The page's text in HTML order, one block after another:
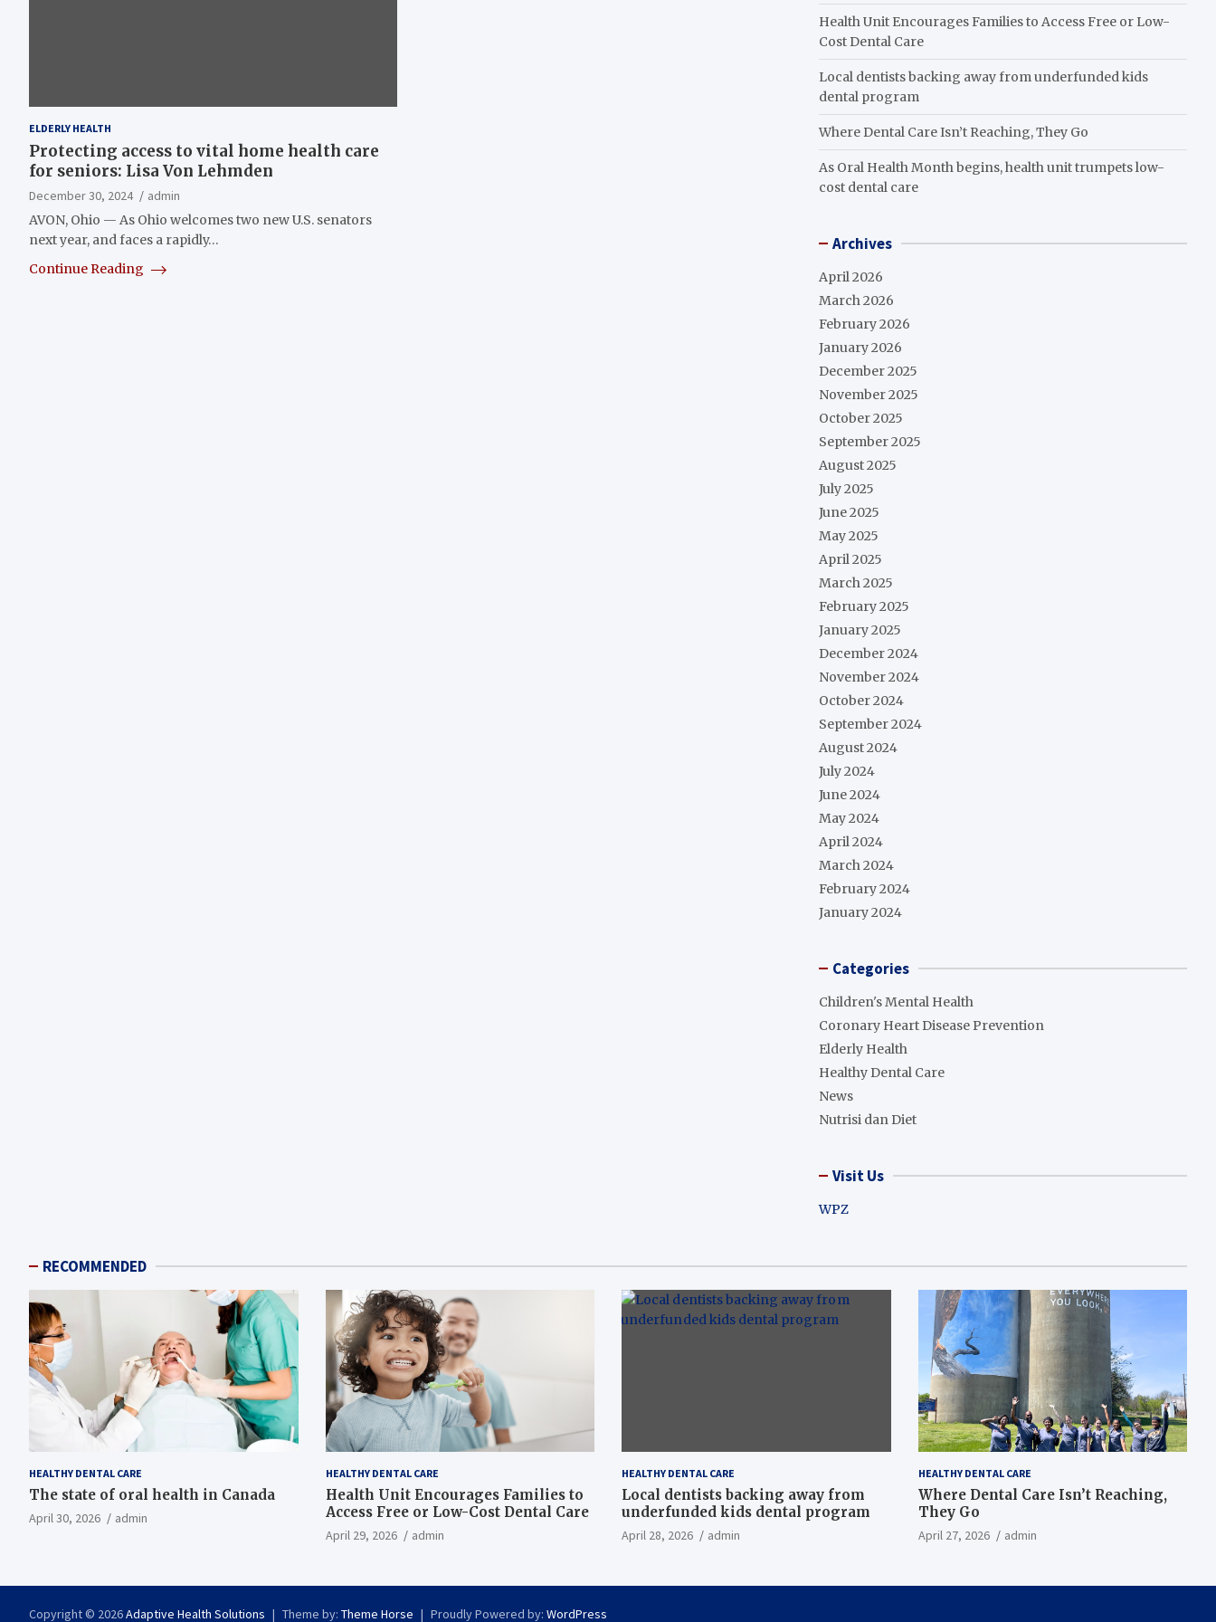
ELDERLY HEALTH
Protecting access to vital home health care
for seniors: Lisa Von Lehmden
December 30, 2024
admin
AVON, Ohio — As Ohio welcomes two new U.S. senators
next year, and faces a rapidly…
Continue Reading
Health Unit Encourages Families to Access Free or Low-
Cost Dental Care
Local dentists backing away from underfunded kids
dental program
Where Dental Care Isn’t Reaching, They Go
As Oral Health Month begins, health unit trumpets low-
cost dental care
Archives
April 2026
March 2026
February 2026
January 2026
December 2025
November 2025
October 2025
September 2025
August 2025
July 2025
June 2025
May 2025
April 2025
March 2025
February 2025
January 2025
December 2024
November 2024
October 2024
September 2024
August 2024
July 2024
June 2024
May 2024
April 2024
March 2024
February 2024
January 2024
Categories
Children's Mental Health
Coronary Heart Disease Prevention
Elderly Health
Healthy Dental Care
News
Nutrisi dan Diet
Visit Us
WPZ
RECOMMENDED
HEALTHY DENTAL CARE
The state of oral health in Canada
April 30, 2026 admin
HEALTHY DENTAL CARE
Health Unit Encourages Families to
Access Free or Low-Cost Dental Care
April 29, 2026 admin
HEALTHY DENTAL CARE
Local dentists backing away from
underfunded kids dental program
April 28, 2026 admin
HEALTHY DENTAL CARE
Where Dental Care Isn’t Reaching,
They Go
April 27, 2026 admin
Copyright © 2026Adaptive Health Solutions Theme by: Theme Horse Proudly Powered by: WordPress